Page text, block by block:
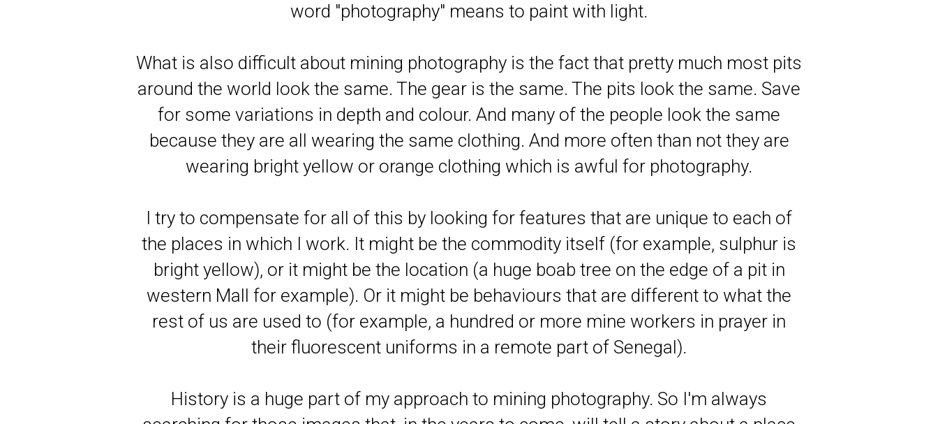
word "photography" means to paint with light.
What is also difficult about mining photography is the fact that pretty much most pits
around the world look the same. The gear is the same. The pits look the same. Save
for some variations in depth and colour. And many of the people look the same
because they are all wearing the same clothing. And more often than not they are
wearing bright yellow or orange clothing which is awful for photography.
I try to compensate for all of this by looking for features that are unique to each of
the places in which I work. It might be the commodity itself (for example, sulphur is
bright yellow), or it might be the location (a huge boab tree on the edge of a pit in
western Mall for example). Or it might be behaviours that are different to what the
rest of us are used to (for example, a hundred or more mine workers in prayer in
their fluorescent uniforms in a remote part of Senegal).
History is a huge part of my approach to mining photography. So I'm always